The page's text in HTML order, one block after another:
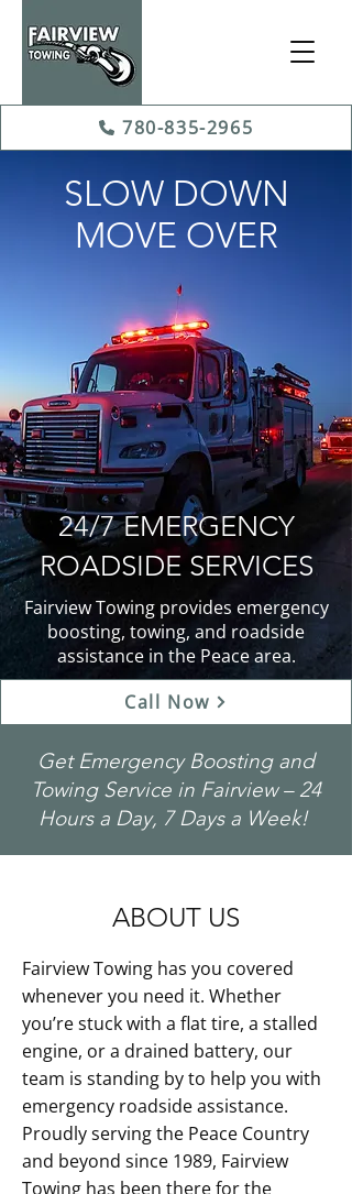
780-835-2965
SLOW DOWN
MOVE OVER
24/7 EMERGENCY
ROADSIDE SERVICES
Fairview Towing provides emergency
boosting, towing, and roadside
assistance in the Peace area.
Call Now
Get Emergency Boosting and
Towing Service in Fairview – 24
Hours a Day, 7 Days a Week!
ABOUT US
Fairview Towing has you covered
whenever you need it. Whether
you’re stuck with a flat tire, a stalled
engine, or a drained battery, our
team is standing by to help you with
emergency roadside assistance.
Proudly serving the Peace Country
and beyond since 1989, Fairview
Towing has been there for the